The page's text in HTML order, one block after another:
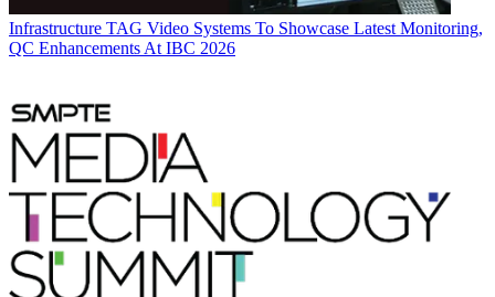
Infrastructure TAG Video Systems To Showcase Latest Monitoring,
QC Enhancements At IBC 2026